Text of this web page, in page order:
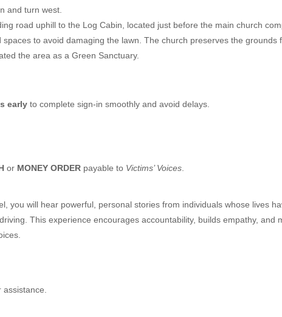
and turn west.
road uphill to the Log Cabin, located just before the main church
spaces to avoid damaging the lawn. The church preserves the grounds
the area as a Green Sanctuary.
earlyto complete sign-in smoothly and avoid delays.
or MONEY ORDERpayable to Victims’ Voices.
you will hear powerful, personal stories from individuals whose lives
This experience encourages accountability, builds empathy, and